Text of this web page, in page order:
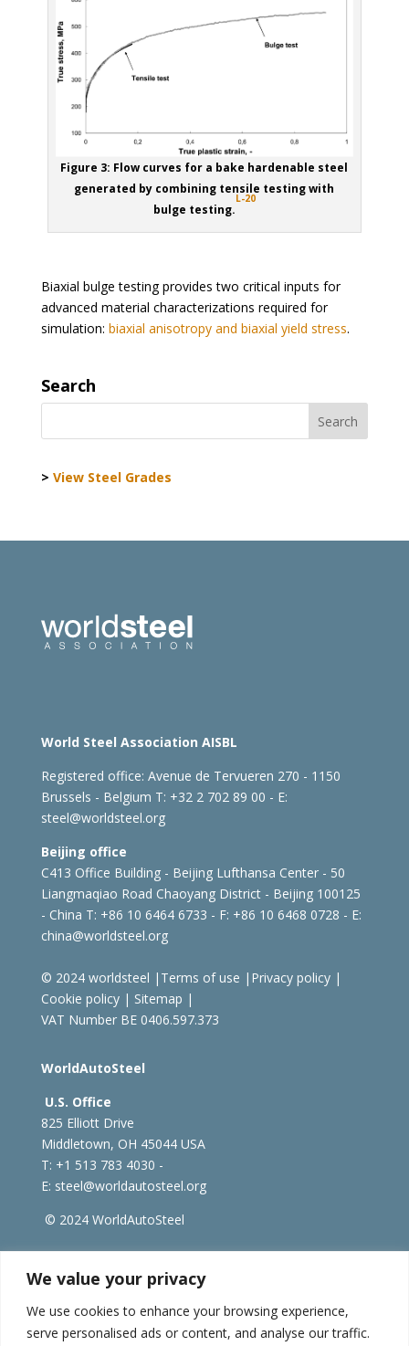
We value your privacy
We use cookies to enhance your browsing experience,
serve personalised ads or content, and analyse our traffic.
Figure 3: Flow curves for a bake hardenable steel
generated by combining tensile testing with
bulge testing.
L-20
Biaxial bulge testing provides two critical inputs for
advanced material characterizations required for
simulation: biaxial anisotropy and biaxial yield stress.
Search
> View Steel Grades
World Steel Association AISBL
Registered office: Avenue de Tervueren 270 - 1150
Brussels - Belgium T: +32 2 702 89 00 - E:
steel@worldsteel.org
Beijing office
C413 Office Building - Beijing Lufthansa Center - 50
Liangmaqiao Road Chaoyang District - Beijing 100125
- China T: +86 10 6464 6733 - F: +86 10 6468 0728 - E:
china@worldsteel.org
© 2024 worldsteel | Terms of use | Privacy policy|
Cookie policy| Sitemap |
VAT Number BE 0406.597.373
WorldAutoSteel
U.S. Office
825 Elliott Drive
Middletown, OH 45044 USA
T: +1 513 783 4030 -
E: steel@worldautosteel.org
© 2024 WorldAutoSteel
worldsteel.org steeluniversity.org
| worldstainless.org